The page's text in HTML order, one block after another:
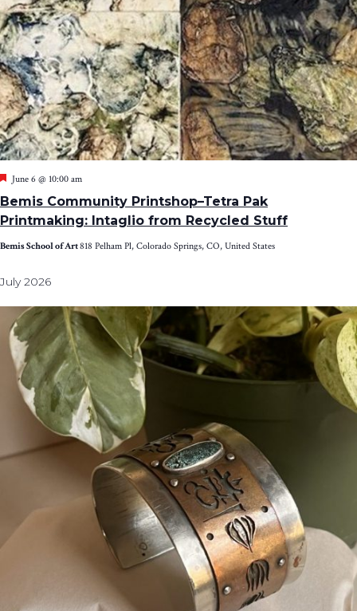
Bemis Community Printshop–Tetra Pak
Printmaking: Intaglio from Recycled Stuff
Featured
June 6 @ 10:00 am
Bemis School of Art818 Pelham Pl, Colorado Springs, CO, United States
July 2026